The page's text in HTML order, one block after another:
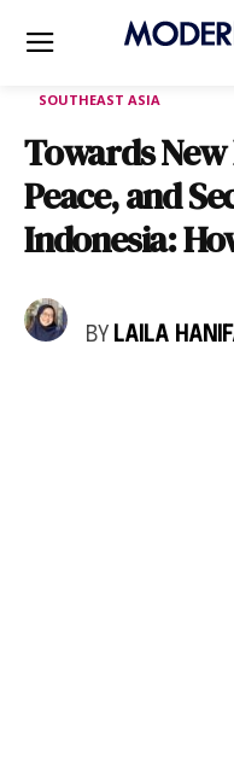
SOUTHEAST ASIA
Towards
Peace, and
Indonesia:
BY LAILA